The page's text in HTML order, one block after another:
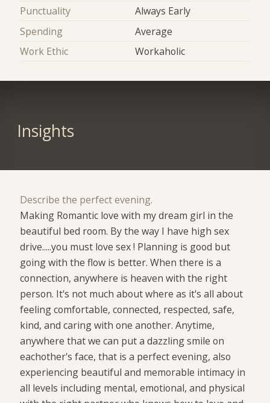
Punctuality
Always Early
Spending
Average
Work Ethic
Workaholic
Insights
Describe the perfect evening.
Making Romantic love with my dream girl in the
beautiful bed room. By the way I have high sex
drive.....you must love sex ! Planning is good but
going with the flow is better. When there is a
connection, anywhere is heaven with the right
person. It's not much about where as it's all about
feeling comfortable, connected, respected, safe,
kind, and caring with one another. Anytime,
anywhere that we can put a dazzling smile on
eachother's face, that is a perfect evening, also
experiencing beautiful and memorable intimacy in
all levels including mental, emotional, and physical